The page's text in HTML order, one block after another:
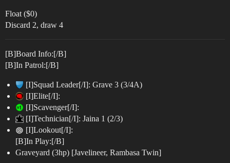
Float ($0)
Discard 2, draw 4
[B]Board Info:[/B]
[B]In Patrol:[/B]
[I]Squad Leader[/I]: Grave 3 (3/4A)
[I]Elite[/I]:
[I]Scavenger[/I]:
[I]Technician[/I]: Jaina 1 (2/3)
[I]Lookout[/I]:
[B]In Play:[/B]
Graveyard (3hp) [Javelineer, Rambasa Twin]